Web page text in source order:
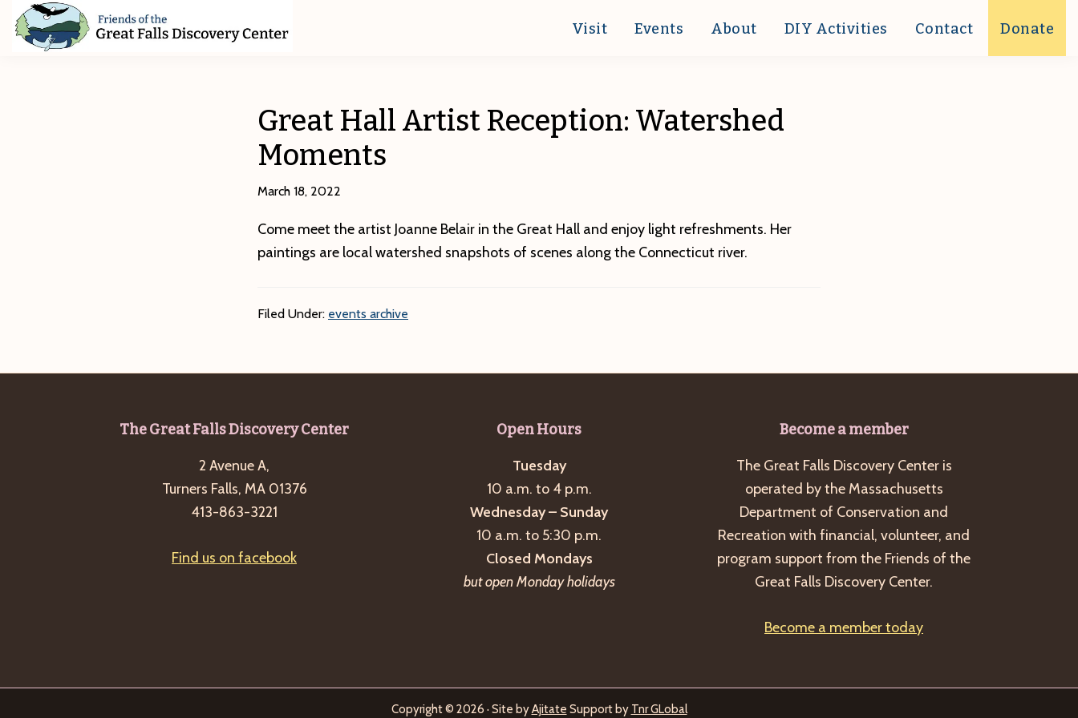
Skip
Skip
Skip
Visit Events About DIY Activities Contact Donate
Great Hall Artist Reception: Watershed
Moments
March 18, 2022
Come meet the artist Joanne Belair in the Great Hall and enjoy light refreshments. Her
paintings are local watershed snapshots of scenes along the Connecticut river.
Filed Under: events archive
The Great Falls Discovery Center
2 Avenue A,
Turners Falls, MA 01376
413-863-3221
Find us on facebook
Open Hours
Tuesday
10 a.m. to 4 p.m.
Wednesday – Sunday
10 a.m. to 5:30 p.m.
Closed Mondays
but open Monday holidays
Become a member
The Great Falls Discovery Center is
operated by the Massachusetts
Department of Conservation and
Recreation with financial, volunteer, and
program support from the Friends of the
Great Falls Discovery Center.
Become a member today
Copyright © 2026 · Site byAjitate Support by Tnr GLobal